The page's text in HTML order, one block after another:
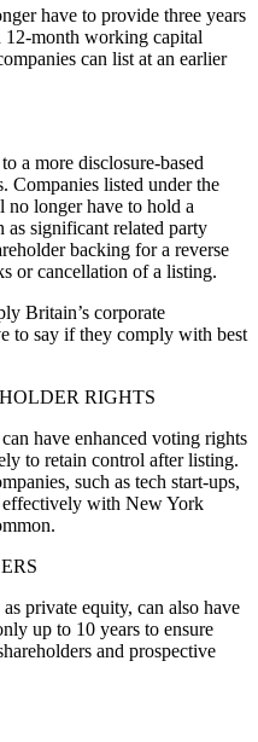
have to provide three years
12-month working capital
can list at an earlier
a more disclosure-based
Companies listed under the
no longer have to hold a
as significant related party
backing for a reverse
or cancellation of a listing.
Britain’s corporate
to say if they comply with best
RIGHTS
have enhanced voting rights
to retain control after listing.
such as tech start-ups,
effectively with New York
private equity, can also have
up to 10 years to ensure
and prospective